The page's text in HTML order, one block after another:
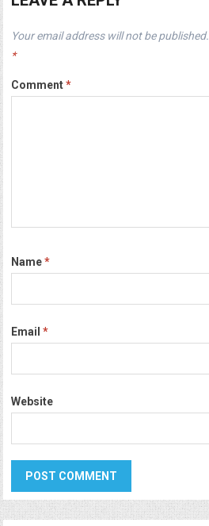
Your email address will not be published.
*
Comment*
Name*
Email*
Website